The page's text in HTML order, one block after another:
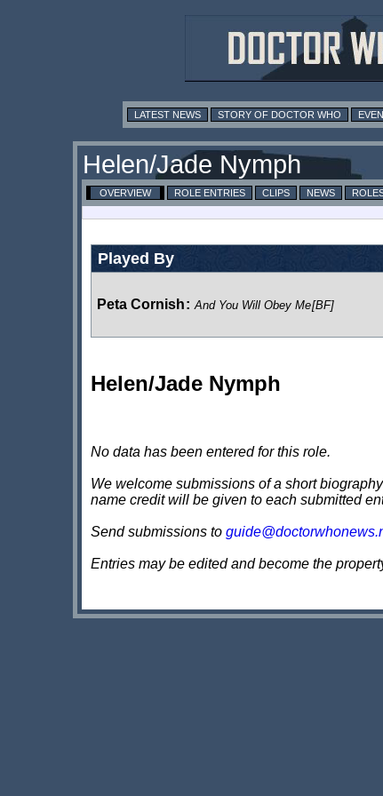
LATEST NEWS STORY OF DOCTOR WHO
Helen/Jade Nymph
OVERVIEW ROLE ENTRIES CLIPS NEWS
Played By
Peta Cornish: And You Will Obey Me[BF]
Helen/Jade Nymph
No data has been entered for this role.
We welcome submissions of a short
name credit will be given to each submitted
Send submissions to
Entries may be edited and become the